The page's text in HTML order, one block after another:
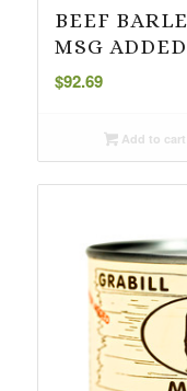
BEEF
MSG ADDED
$92.69
Add to cart